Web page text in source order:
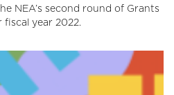
NEA’s second round of Grants
year 2022.